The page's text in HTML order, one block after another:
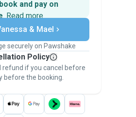
book and pay on
. Read more
payments
if plans change
on Pawshake - from first
- to stay covered by
Guarantee.
& Mael
securely on Pawshake
Policy
refund if you cancel before
before the booking.